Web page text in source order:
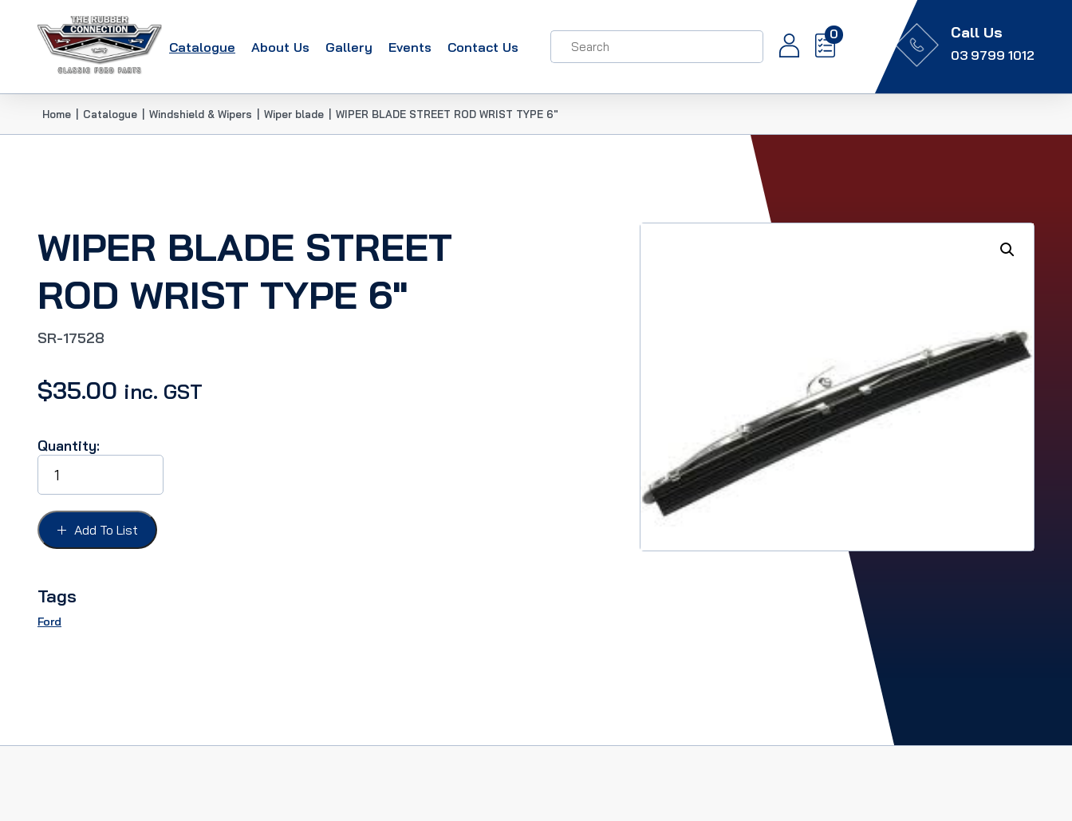
Catalogue About Us Gallery Events Contact Us
0 Call Us
03 9799 1012
Home Catalogue Windshield & Wipers Wiper blade WIPER BLADE STREET ROD WRIST TYPE 6″
WIPER BLADE STREET
ROD WRIST TYPE 6″
SR-17528
$35.00 inc. GST
Quantity:
WIPER
BLADE
STREET
ROD
WRIST
TYPE
Add To List
Tags
Ford